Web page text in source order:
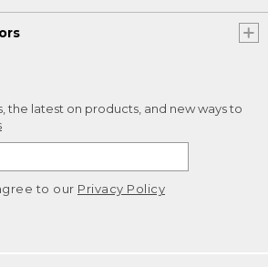
the latest on products, and new ways to
to our Privacy Policy